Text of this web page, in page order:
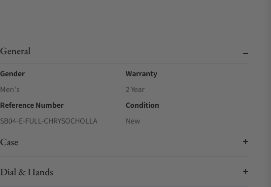
General
Gender
Men's
Warranty
2 Year
Reference Number
SB04-E-FULL-CHRYSOCHOLLA
Condition
New
Case
Dial & Hands